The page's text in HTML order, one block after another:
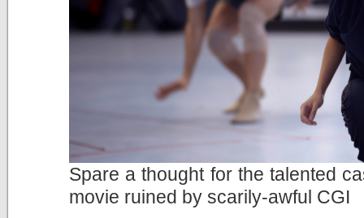
Spare a thought for the talented
movie ruined by scarily-awful CGI